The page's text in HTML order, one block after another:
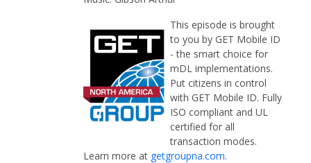
This episode is brought
to you by GET Mobile ID
- the smart choice for
mDL implementations.
Put citizens in control
with GET Mobile ID. Fully
ISO compliant and UL
certified for all
transaction modes.
Learn more at getgroupna.com.